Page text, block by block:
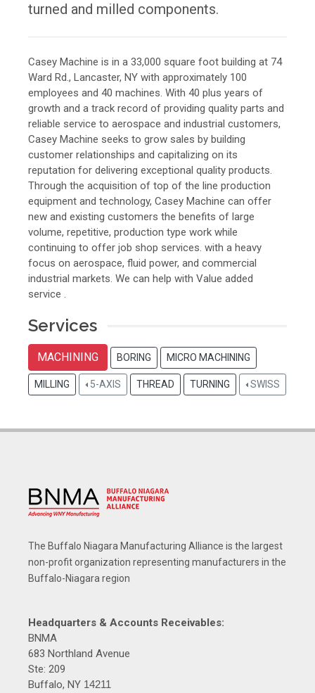
turned and milled components.
Casey Machine is in a 33,000 square foot building at 74
Ward Rd., Lancaster, NY with approximately 100
employees and 40 machines. With 40 plus years of
growth and a track record of providing quality parts and
reliable service to aerospace and industrial customers,
Casey Machine seeks to grow sales by building
customer relationships and capitalizing on its
reputation for delivering exceptional quality products.
Through the acquisition of top of the line production
equipment and technology, Casey Machine can offer
new and existing customers the benefits of large
volume, repetitive, production type work while
continuing to offer job shop services. with a heavy
focus on aerospace, fluid power, and commercial
industrial markets. We can help with Value added
service .
Services
MACHINING BORING MICRO MACHINING
MILLING 5-AXIS THREAD TURNING SWISS
The Buffalo Niagara Manufacturing Alliance is the largest
non-profit organization representing manufacturers in the
Buffalo-Niagara region
Headquarters & Accounts Receivables:
BNMA
683 Northland Avenue
Ste: 209
Buffalo, NY 14211